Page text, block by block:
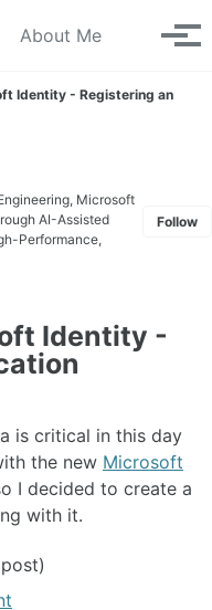
About Me Toggle
Identity - Registering an
Microsoft
AI-Assisted
Performance,
Follow
Identity -
is critical in this day
the new Microsoft
I decided to create a
with it.